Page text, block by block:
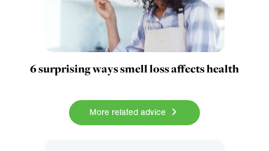
6 surprising ways smell loss affects health
More related advice